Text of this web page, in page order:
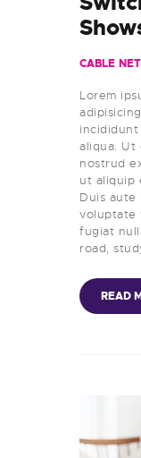
CABLE
Lorem
aliqua. Ut
nostrud
ut aliquip
Duis
voluptate
fugiat
road,
READ